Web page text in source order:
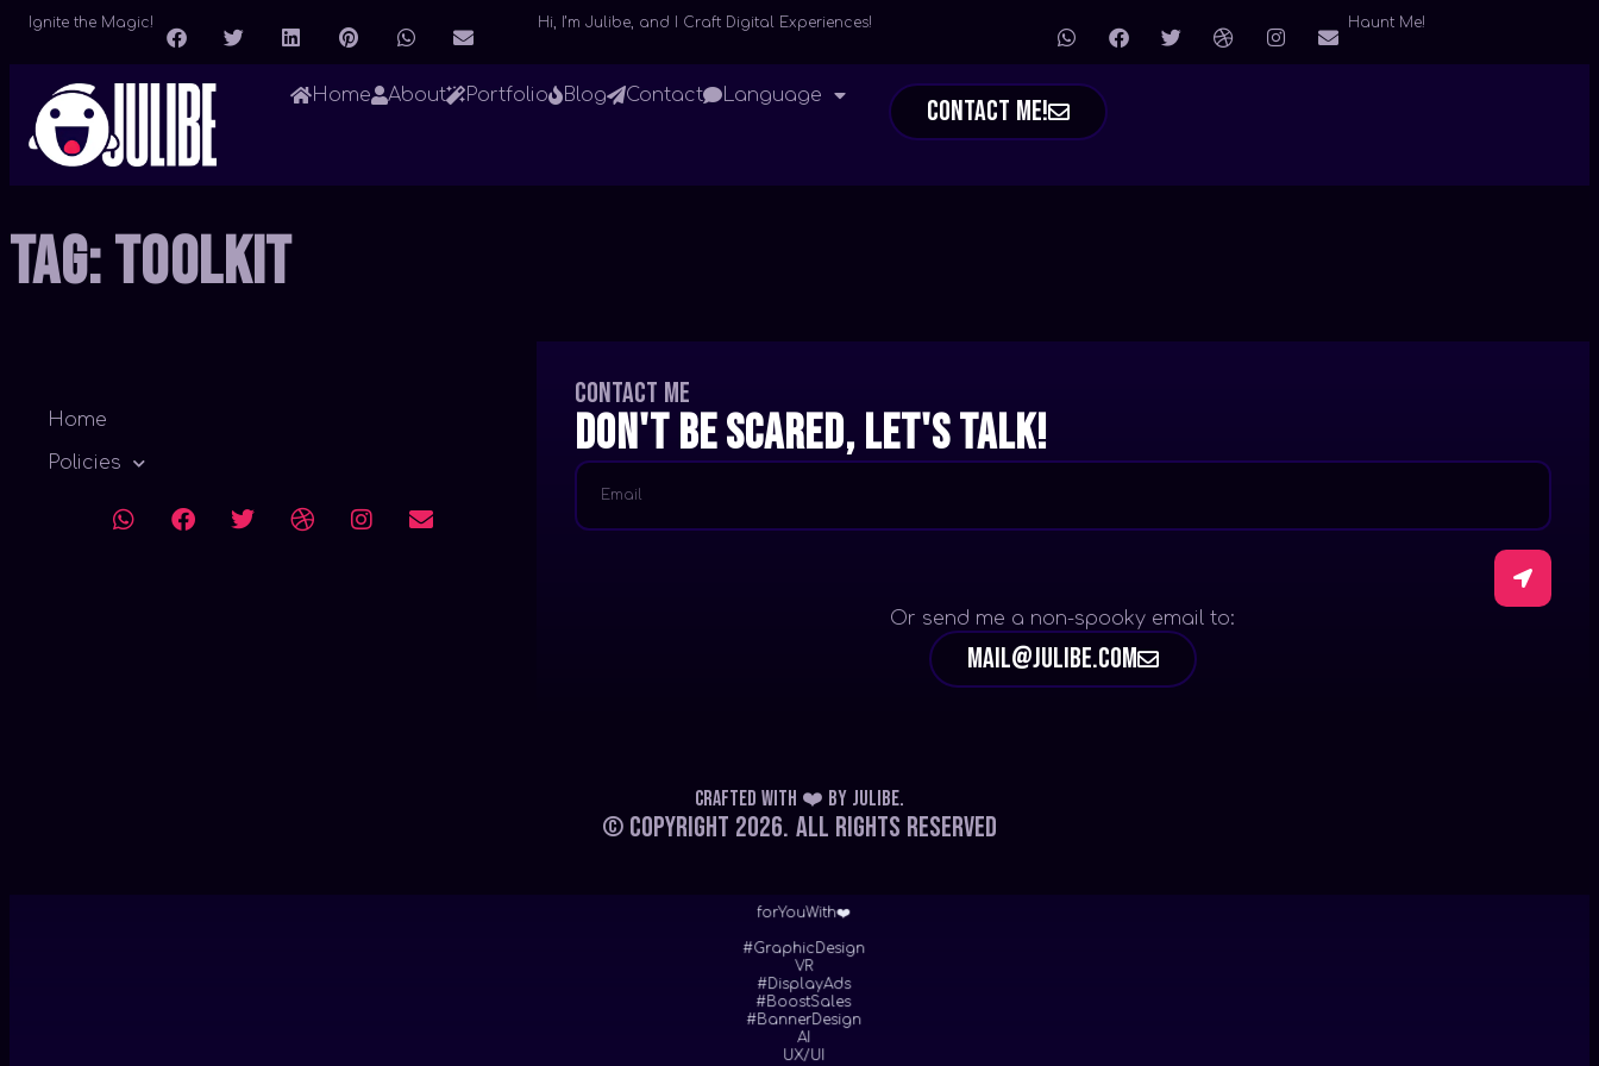
Ignite the Magic! Hi, I’m Julibe, and I Craft Digital Experiences! Haunt Me!
Home About Portfolio Blog Contact Language Contact Me!
Tag:Toolkit
Home
Policies
Contact me
Don't be scared, let's talk!
Or send me a non-spooky email to:
mail@julibe.com
Crafted with ❤️ by Julibe.
© Copyright 2026. All Rights Reserved
forYouWith❤️
#GraphicDesign
VR
#DisplayAds
#BoostSales
#BannerDesign
AI
UX/UI